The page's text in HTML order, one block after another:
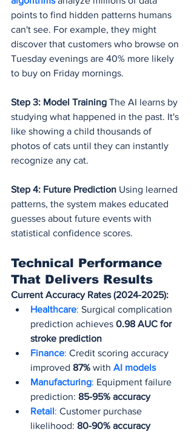
points to find hidden patterns humans
can't see. For example, they might
discover that customers who browse on
Tuesday evenings are 40% more likely
to buy on Friday mornings.
Step 3: Model Training The AI learns by
studying what happened in the past. It's
like showing a child thousands of
photos of cats until they can instantly
recognize any cat.
Step 4: Future Prediction Using learned
patterns, the system makes educated
guesses about future events with
statistical confidence scores.
Technical Performance
That Delivers Results
Current Accuracy Rates (2024-2025):
Healthcare: Surgical complication
prediction achieves 0.98 AUC for
stroke prediction
Finance: Credit scoring accuracy
improved 87% with AI models
Manufacturing: Equipment failure
prediction: 85-95% accuracy
Retail: Customer purchase
likelihood: 80-90% accuracy